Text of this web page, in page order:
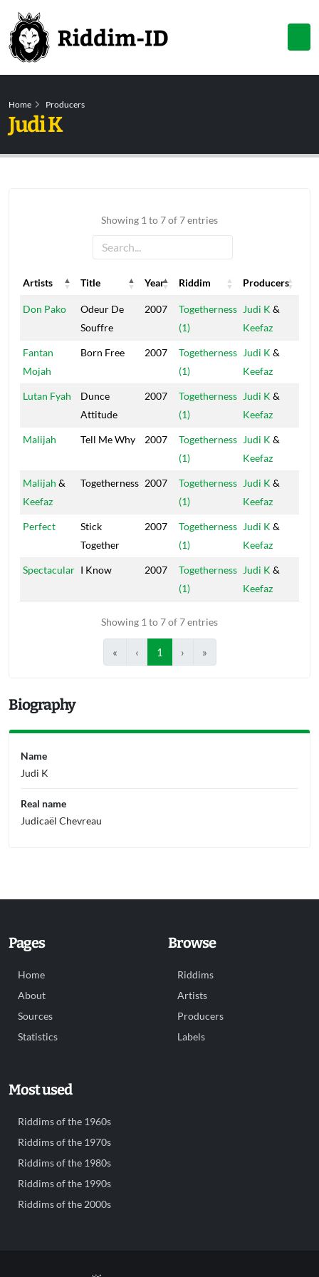
Home Producers
Judi K
Showing 1 to 7 of 7 entries
Artists Title Year Riddim Producers
Artists
Title Year Riddim Producers
Don Pako
Odeur De
Souffre
2007
Togetherness
(1)
Judi K &
Keefaz
Fantan
Mojah
Born Free 2007
Togetherness
(1)
Judi K &
Keefaz
Lutan Fyah
Dunce
Attitude
2007
Togetherness
(1)
Judi K &
Keefaz
Malijah Tell Me Why 2007
Togetherness
(1)
Judi K &
Keefaz
Malijah &
Keefaz
Togetherness 2007
Togetherness
(1)
Judi K &
Keefaz
Perfect
Stick
Together
2007
Togetherness
(1)
Judi K &
Keefaz
Spectacular I Know 2007
Togetherness
(1)
Judi K &
Keefaz
Showing 1 to 7 of 7 entries
« ‹ 1 › »
Biography
Name
Judi K
Real name
Judicaël Chevreau
Pages
Home
About
Sources
Statistics
Browse
Riddims
Artists
Producers
Labels
Most used
Riddims of the 1960s
Riddims of the 1970s
Riddims of the 1980s
Riddims of the 1990s
Riddims of the 2000s